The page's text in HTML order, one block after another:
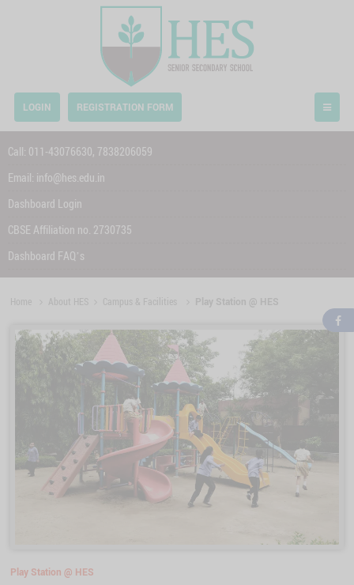
LOGIN REGISTRATION FORM
Call: 011-43076630, 7838206059
Email: info@hes.edu.in
Dashboard Login
CBSE Affiliation no. 2730735
Dashboard FAQ’s
Home About HES Campus & Facilities Play Station @ HES
Play Station @ HES